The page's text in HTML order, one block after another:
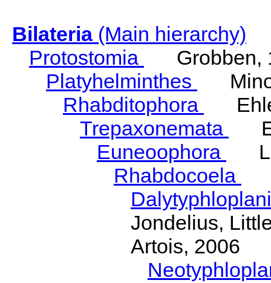
Bilateria(Main hierarchy)
Protostomia
Grobben,
Platyhelminthes
Rhabditophora
Trepaxonemata
Euneoophora
Rhabdocoela
Jondelius,
Artois, 2006